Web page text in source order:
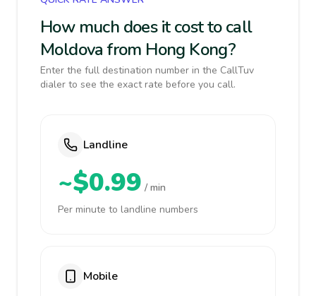
How much does it cost to call
Moldova from Hong Kong?
Enter the full destination number in the CallTuv
dialer to see the exact rate before you call.
Landline
~$0.99 / min
Per minute to landline numbers
Mobile